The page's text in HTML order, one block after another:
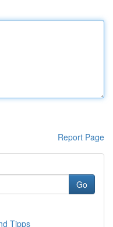
Report Page
Go
Tipps